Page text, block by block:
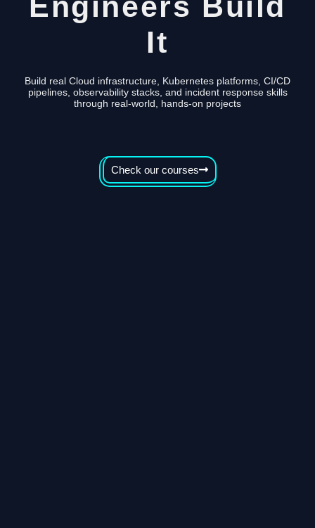
It
Build real Cloud infrastructure, Kubernetes platforms, CI/CD
pipelines, observability stacks, and incident response skills
through real-world, hands-on projects
Check our courses